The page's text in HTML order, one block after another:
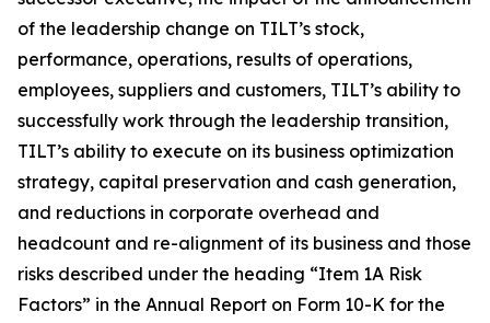
of the leadership change on TILT’s stock,
performance, operations, results of operations,
employees, suppliers and customers, TILT’s ability to
successfully work through the leadership transition,
TILT’s ability to execute on its business optimization
strategy, capital preservation and cash generation,
and reductions in corporate overhead and
headcount and re-alignment of its business and those
risks described under the heading “Item 1A Risk
Factors” in the Annual Report on Form 10-K for the